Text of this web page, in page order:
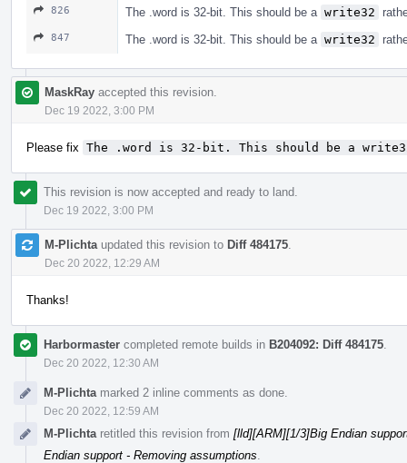
826 The .word is 32-bit. This should be a write32
847 The .word is 32-bit. This should be a write32
MaskRay accepted this revision.
Dec 19 2022, 3:00 PM
Please fix The .word is 32-bit. This should be a
This revision is now accepted and ready to land.
Dec 19 2022, 3:00 PM
M-Plichta updated this revision to Diff 484175
Dec 20 2022, 12:29 AM
Thanks!
Harbormaster completed remote builds in B204092: Diff 484175
Dec 20 2022, 12:30 AM
M-Plichta marked 2 inline comments as done.
Dec 20 2022, 12:59 AM
M-Plichta retitled this revision from [lld][ARM][1/3]Big Endian
Endian support - Removing assumptions